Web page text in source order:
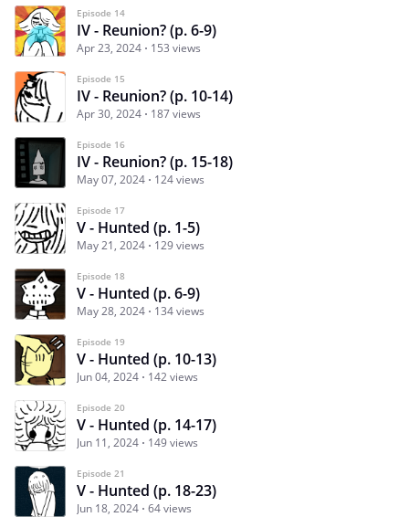
Episode 14
IV - Reunion? (p. 6-9)
Apr 23, 2024 153 views
Episode 15
IV - Reunion? (p. 10-14)
Apr 30, 2024 187 views
Episode 16
IV - Reunion? (p. 15-18)
May 07, 2024 124 views
Episode 17
V - Hunted (p. 1-5)
May 21, 2024 129 views
Episode 18
V - Hunted (p. 6-9)
May 28, 2024 134 views
Episode 19
V - Hunted (p. 10-13)
Jun 04, 2024 142 views
Episode 20
V - Hunted (p. 14-17)
Jun 11, 2024 149 views
Episode 21
V - Hunted (p. 18-23)
Jun 18, 2024 64 views